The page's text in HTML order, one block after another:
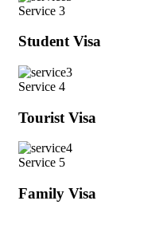
Service 3
Student Visa
Service 4
Tourist Visa
Service 5
Family Visa